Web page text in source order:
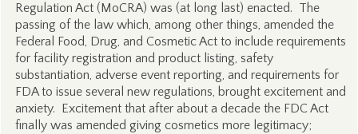
Regulation Act (MoCRA) was (at long last) enacted. The
passing of the law which, among other things, amended the
Federal Food, Drug, and Cosmetic Act to include requirements
for facility registration and product listing, safety
substantiation, adverse event reporting, and requirements for
FDA to issue several new regulations, brought excitement and
anxiety. Excitement that after about a decade the FDC Act
finally was amended giving cosmetics more legitimacy;